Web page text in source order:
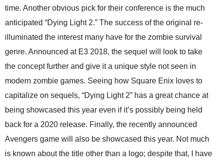
time. Another obvious pick for their conference is the much
anticipated “Dying Light 2.” The success of the original re-
illuminated the interest many have for the zombie survival
genre. Announced at E3 2018, the sequel will look to take
the concept further and give it a unique style not seen in
modern zombie games. Seeing how Square Enix loves to
capitalize on sequels, “Dying Light 2” has a great chance at
being showcased this year even if it’s possibly being held
back for a 2020 release. Finally, the recently announced
Avengers game will also be showcased this year. Not much
is known about the title other than a logo; despite that, I have